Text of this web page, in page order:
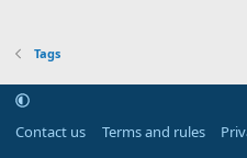
Tags
Contact us Terms and rules